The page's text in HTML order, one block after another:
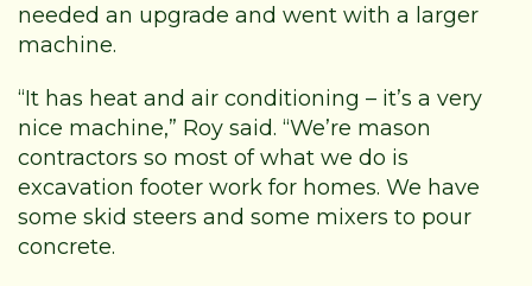
needed an upgrade and went with a larger
machine.
“It has heat and air conditioning – it’s a very
nice machine,” Roy said. “We’re mason
contractors so most of what we do is
excavation footer work for homes. We have
some skid steers and some mixers to pour
concrete.